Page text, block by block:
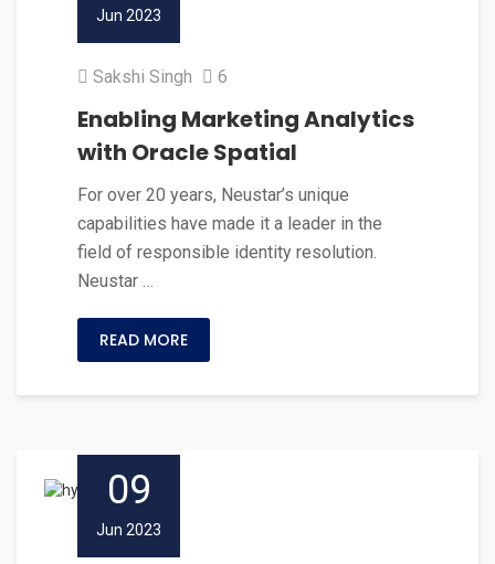
Jun 2023
Sakshi Singh 6
Enabling Marketing Analytics
with Oracle Spatial
For over 20 years, Neustar’s unique
capabilities have made it a leader in the
field of responsible identity resolution.
Neustar …
READ MORE
09
Jun 2023